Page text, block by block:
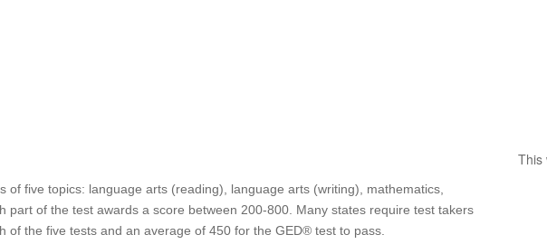
of five topics: language arts (reading), language arts (writing), mathematics,
part of the test awards a score between 200-800. Many states require test takers
of the five tests and an average of 450 for the GED® test to pass.
This